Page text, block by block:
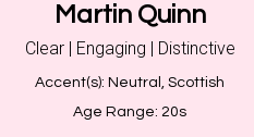
Martin Quinn
Clear | Engaging | Distinctive
Accent(s): Neutral, Scottish
Age Range: 20s